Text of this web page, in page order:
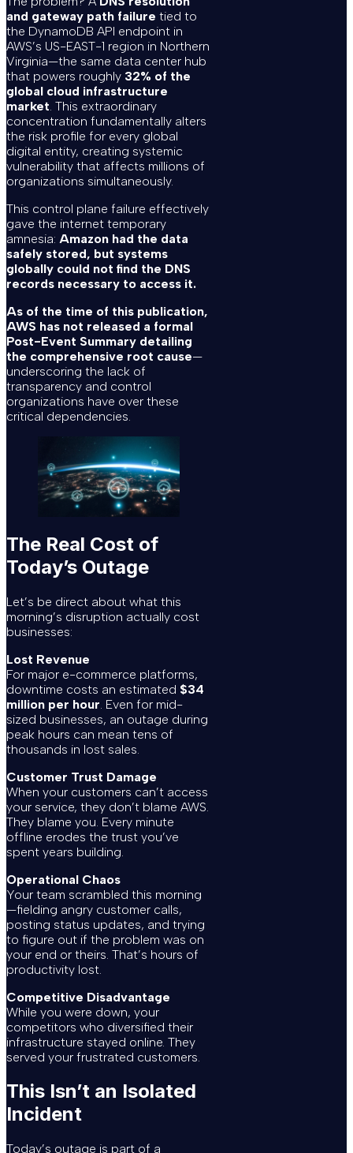
and gateway path failure tied to
the DynamoDB API endpoint in
AWS’s US-EAST-1 region in Northern
Virginia—the same data center hub
that powers roughly 32% of the
global cloud infrastructure
market. This extraordinary
concentration fundamentally alters
the risk profile for every global
digital entity, creating systemic
vulnerability that affects millions of
organizations simultaneously.
This control plane failure effectively
gave the internet temporary
amnesia: Amazon had the data
safely stored, but systems
globally could not find the DNS
records necessary to access it.
As of the time of this publication,
AWS has not released a formal
Post-Event Summary detailing
the comprehensive root cause—
underscoring the lack of
transparency and control
organizations have over these
critical dependencies.
The Real Cost of
Today’s Outage
Let’s be direct about what this
morning’s disruption actually cost
businesses:
Lost Revenue
For major e-commerce platforms,
downtime costs an estimated $34
million per hour . Even for mid-
sized businesses, an outage during
peak hours can mean tens of
thousands in lost sales.
Customer Trust Damage
When your customers can’t access
your service, they don’t blame AWS.
They blame you. Every minute
offline erodes the trust you’ve
spent years building.
Operational Chaos
Your team scrambled this morning
—fielding angry customer calls,
posting status updates, and trying
to figure out if the problem was on
your end or theirs. That’s hours of
productivity lost.
Competitive Disadvantage
While you were down, your
competitors who diversified their
infrastructure stayed online. They
served your frustrated customers.
This Isn’t an Isolated
Incident
Today’s outage is part of a